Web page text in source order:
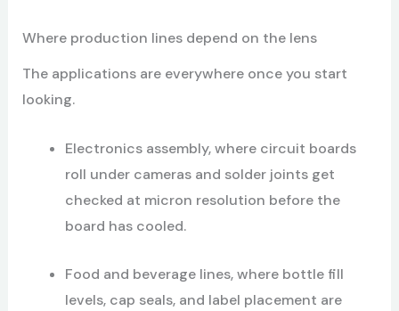
Where production lines depend on the lens
The applications are everywhere once you start
looking.
Electronics assembly, where circuit boards
roll under cameras and solder joints get
checked at micron resolution before the
board has cooled.
Food and beverage lines, where bottle fill
levels, cap seals, and label placement are